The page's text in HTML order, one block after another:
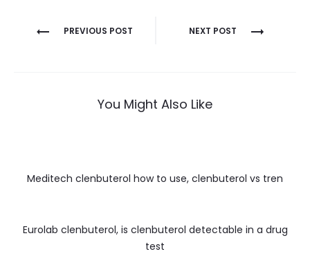
Nawigacja
PREVIOUS POST NEXT POST
You Might Also Like
Meditech clenbuterol how to use, clenbuterol vs tren
Eurolab clenbuterol, is clenbuterol detectable in a drug
test